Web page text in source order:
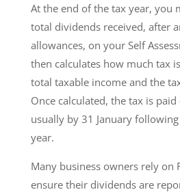
At the end of the tax year, you
total dividends received, after
allowances, on your Self
then calculates how much tax
total taxable income and the
Once calculated, the tax is paid
usually by 31 January
year.
Many business owners rely on
ensure their dividends are